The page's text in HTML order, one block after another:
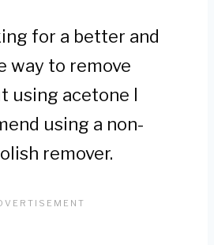
for a better and
way to remove
using acetone I
using a non-
remover.